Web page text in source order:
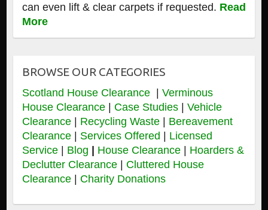
can even lift & clear carpets if requested. Read
More
BROWSE OUR CATEGORIES
Scotland House Clearance
Verminous
House Clearance
Case Studies| Vehicle
Clearance| Recycling Waste
Bereavement
Clearance| Services Offered
Licensed
Service| Blog House Clearance
Hoarders &
Declutter Clearance
Cluttered House
Clearance| Charity Donations